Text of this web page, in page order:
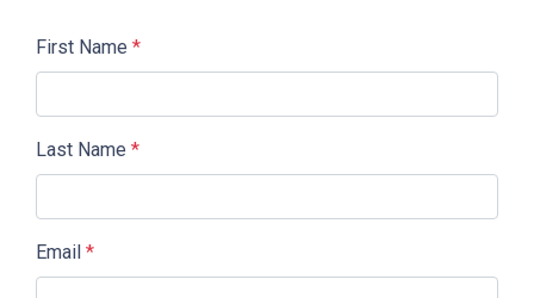
First Name *
Last Name *
Email *